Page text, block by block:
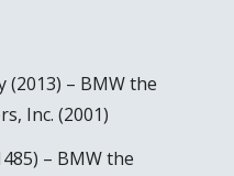
(2013) – BMW the
Inc. (2001)
– BMW the